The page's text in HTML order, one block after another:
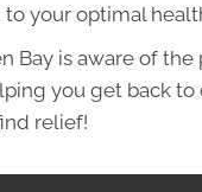
your optimal
Bay is aware of
you get back to
relief!